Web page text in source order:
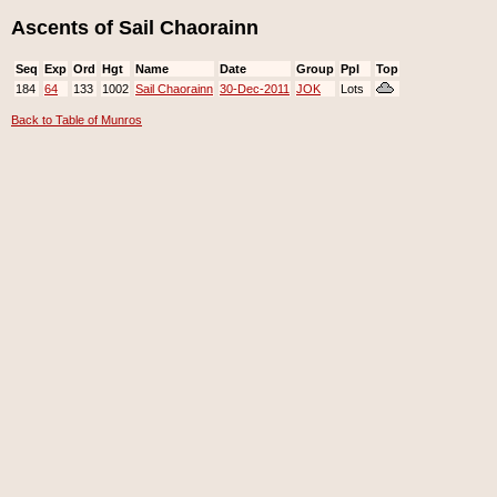
Ascents of Sail Chaorainn
Seq Exp Ord Hgt Name Date Group Ppl
Top
184
64 133 1002 Sail Chaorainn 30-Dec-2011 JOK Lots
Back to Table of Munros